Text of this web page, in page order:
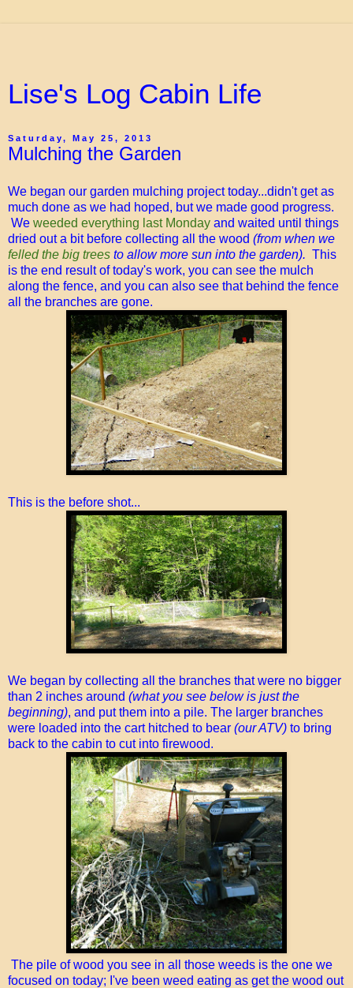
Lise's Log Cabin Life
Saturday, May 25, 2013
Mulching the Garden
We began our garden mulching project today...didn't get as
much done as we had hoped, but we made good progress.
We weeded everything last Monday and waited until things
dried out a bit before collecting all the wood (from when we
felled the big trees to allow more sun into the garden). This
is the end result of today's work, you can see the mulch
along the fence, and you can also see that behind the fence
all the branches are gone.
This is the before shot...
We began by collecting all the branches that were no bigger
than 2 inches around (what you see below is just the
beginning), and put them into a pile. The larger branches
were loaded into the cart hitched to bear (our ATV) to bring
back to the cabin to cut into firewood.
The pile of wood you see in all those weeds is the one we
focused on today; I've been weed eating as get the wood out